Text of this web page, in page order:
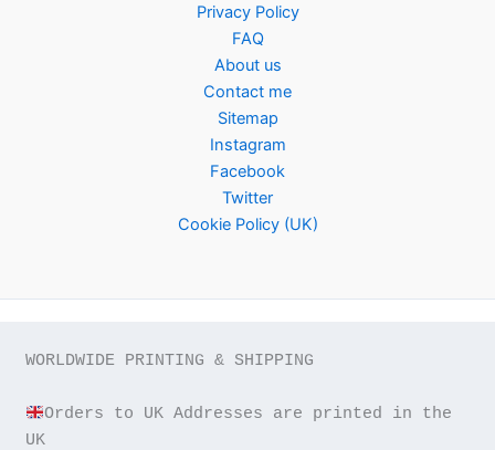
Privacy Policy
FAQ
About us
Contact me
Sitemap
Instagram
Facebook
Twitter
Cookie Policy (UK)
WORLDWIDE PRINTING & SHIPPING
Orders to UK Addresses are printed in the